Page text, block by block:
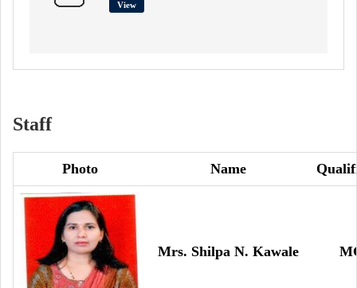
View
Staff
Photo Name
Mrs. Shilpa N. Kawale